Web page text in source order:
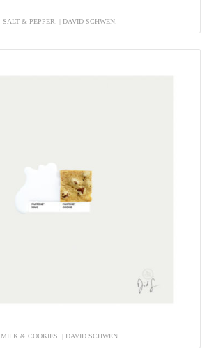
SALT & PEPPER. | DAVID SCHWEN.
MILK & COOKIES. | DAVID SCHWEN.